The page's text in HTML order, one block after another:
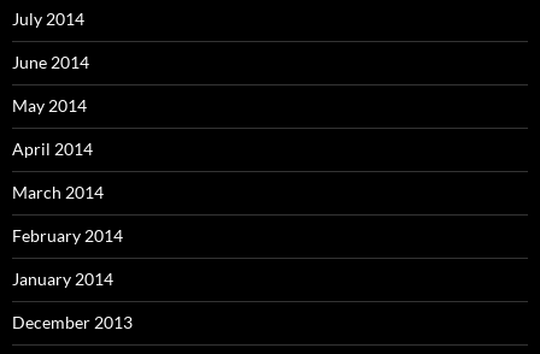
July 2014
June 2014
May 2014
April 2014
March 2014
February 2014
January 2014
December 2013